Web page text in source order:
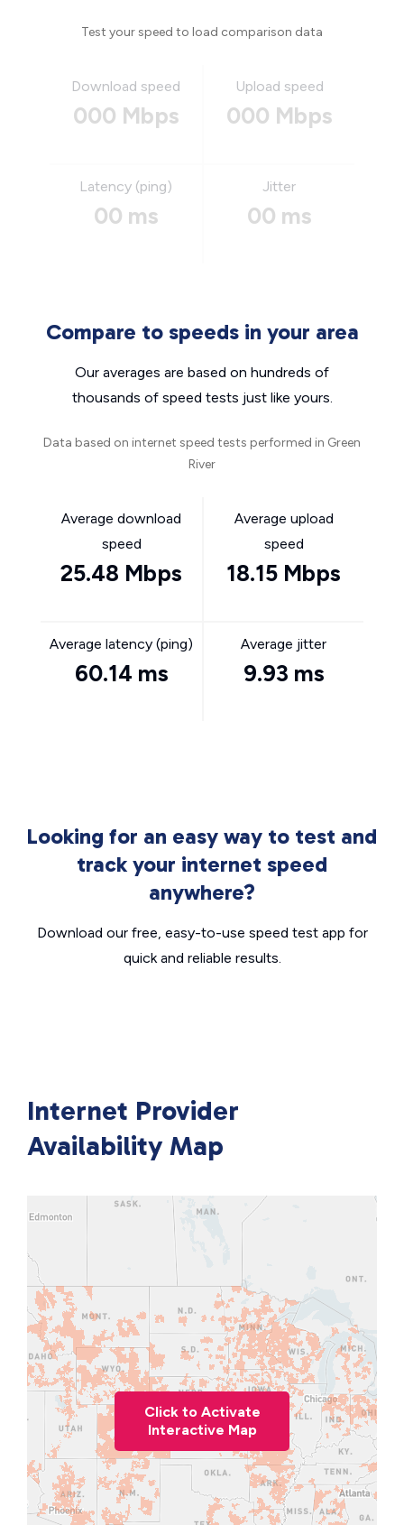
Test your speed to load comparison data
Download speed
000 Mbps
Upload speed
000 Mbps
Latency (ping)
00 ms
Jitter
00 ms
Compare to speeds in your area
Our averages are based on hundreds of
thousands of speed tests just like yours.
Data based on internet speed tests performed in Green
River
Average download
speed
25.48 Mbps
Average upload
speed
18.15 Mbps
Average latency (ping)
60.14 ms
Average jitter
9.93 ms
Looking for an easy way to test and
track your internet speed
anywhere?
Download our free, easy-to-use speed test app for
quick and reliable results.
Internet Provider
Availability Map
Click to Activate
Interactive Map